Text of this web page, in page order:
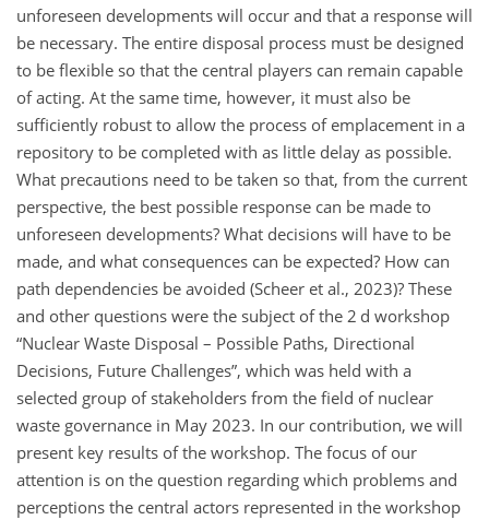
unforeseen developments will occur and that a response will
be necessary. The entire disposal process must be designed
to be flexible so that the central players can remain capable
of acting. At the same time, however, it must also be
sufficiently robust to allow the process of emplacement in a
repository to be completed with as little delay as possible.
What precautions need to be taken so that, from the current
perspective, the best possible response can be made to
unforeseen developments? What decisions will have to be
made, and what consequences can be expected? How can
path dependencies be avoided (Scheer et al., 2023)? These
and other questions were the subject of the 2 d workshop
“Nuclear Waste Disposal – Possible Paths, Directional
Decisions, Future Challenges”, which was held with a
selected group of stakeholders from the field of nuclear
waste governance in May 2023. In our contribution, we will
present key results of the workshop. The focus of our
attention is on the question regarding which problems and
perceptions the central actors represented in the workshop